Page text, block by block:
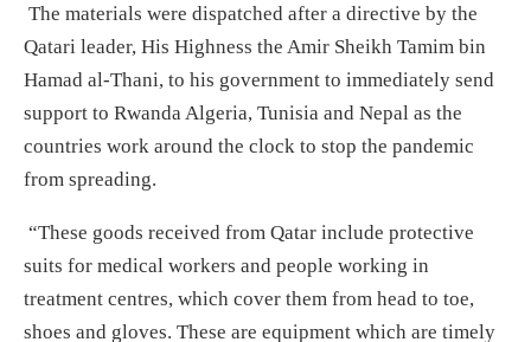
The materials were dispatched after a directive by the
Qatari leader, His Highness the Amir Sheikh Tamim bin
Hamad al-Thani, to his government to immediately send
support to Rwanda Algeria, Tunisia and Nepal as the
countries work around the clock to stop the pandemic
from spreading.
“These goods received from Qatar include protective
suits for medical workers and people working in
treatment centres, which cover them from head to toe,
shoes and gloves. These are equipment which are timely